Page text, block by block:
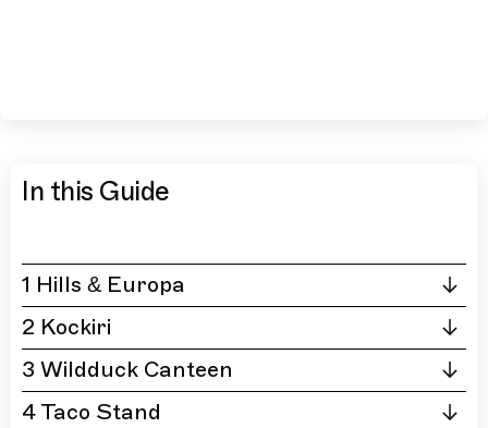
In this Guide
1 Hills & Europa
2 Kockiri
3 Wildduck Canteen
4 Taco Stand